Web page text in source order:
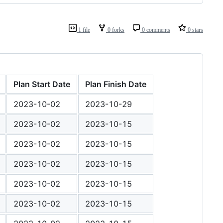
1 file 0 forks 0 comments 0 stars
Plan Start Date
Plan Finish Date
2023-10-02
2023-10-29
2023-10-02
2023-10-15
2023-10-02
2023-10-15
2023-10-02
2023-10-15
2023-10-02
2023-10-15
2023-10-02
2023-10-15